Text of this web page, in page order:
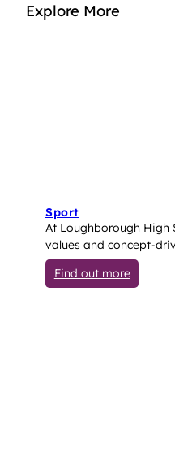
Explore More
Sport
At Loughborough High
values and concept-
Find out more: Sport